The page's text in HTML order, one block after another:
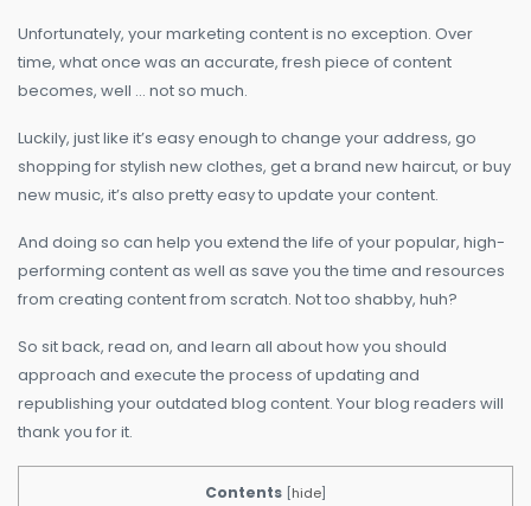
Unfortunately, your marketing content is no exception. Over
time, what once was an accurate, fresh piece of content
becomes, well … not so much.
Luckily, just like it’s easy enough to change your address, go
shopping for stylish new clothes, get a brand new haircut, or buy
new music, it’s also pretty easy to update your content.
And doing so can help you extend the life of your popular, high-
performing content as well as save you the time and resources
from creating content from scratch. Not too shabby, huh?
So sit back, read on, and learn all about how you should
approach and execute the process of updating and
republishing your outdated blog content. Your blog readers will
thank you for it.
Contents [hide]